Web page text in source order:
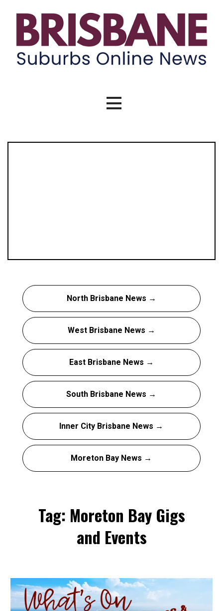
content
North Brisbane News →
West Brisbane News →
East Brisbane News →
South Brisbane News →
Inner City Brisbane News →
Moreton Bay News →
Tag: Moreton Bay Gigs
and Events